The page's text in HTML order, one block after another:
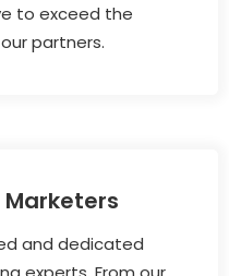
to exceed the
partners.
and dedicated